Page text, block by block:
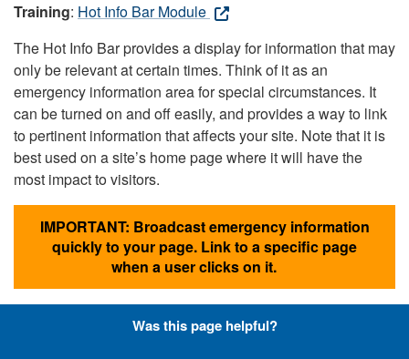
Training: Hot Info Bar Module
The Hot Info Bar provides a display for information that may
only be relevant at certain times. Think of it as an
emergency information area for special circumstances. It
can be turned on and off easily, and provides a way to link
to pertinent information that affects your site. Note that it is
best used on a site’s home page where it will have the
most impact to visitors.
IMPORTANT: Broadcast emergency information
quickly to your page. Link to a specific page
when a user clicks on it.
Was this page helpful?